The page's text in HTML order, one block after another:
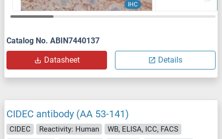
IHC
Catalog No. ABIN7440137
Datasheet Details
CIDEC antibody (AA 53-141)
CIDEC Reactivity: Human
WB, ELISA, ICC, FACS